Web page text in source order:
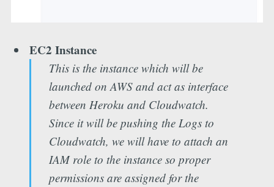
EC2 Instance
This is the instance which will be
launched on AWS and act as interface
between Heroku and Cloudwatch.
Since it will be pushing the Logs to
Cloudwatch, we will have to attach an
IAM role to the instance so proper
permissions are assigned for the